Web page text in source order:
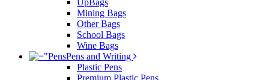
UpBags
Mining Bags
Other Bags
School Bags
Wine Bags
Pens and Writing
Plastic Pens